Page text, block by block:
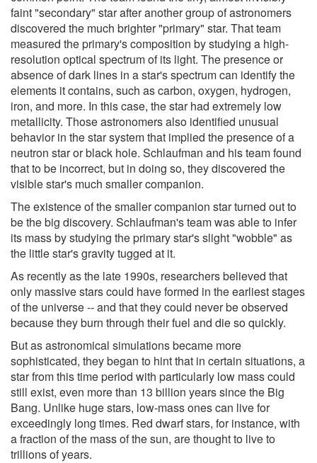
faint "secondary" star after another group of astronomers
discovered the much brighter "primary" star. That team
measured the primary's composition by studying a high-
resolution optical spectrum of its light. The presence or
absence of dark lines in a star's spectrum can identify the
elements it contains, such as carbon, oxygen, hydrogen,
iron, and more. In this case, the star had extremely low
metallicity. Those astronomers also identified unusual
behavior in the star system that implied the presence of a
neutron star or black hole. Schlaufman and his team found
that to be incorrect, but in doing so, they discovered the
visible star's much smaller companion.
The existence of the smaller companion star turned out to
be the big discovery. Schlaufman's team was able to infer
its mass by studying the primary star's slight "wobble" as
the little star's gravity tugged at it.
As recently as the late 1990s, researchers believed that
only massive stars could have formed in the earliest stages
of the universe -- and that they could never be observed
because they burn through their fuel and die so quickly.
But as astronomical simulations became more
sophisticated, they began to hint that in certain situations, a
star from this time period with particularly low mass could
still exist, even more than 13 billion years since the Big
Bang. Unlike huge stars, low-mass ones can live for
exceedingly long times. Red dwarf stars, for instance, with
a fraction of the mass of the sun, are thought to live to
trillions of years.